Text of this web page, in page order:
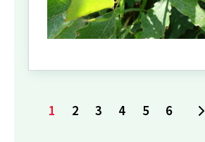
Current
1 Page
2 Page
3 Page
4 Page
5 Page
6